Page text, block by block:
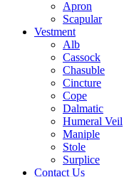
Apron
Scapular
Vestment
Alb
Cassock
Chasuble
Cincture
Cope
Dalmatic
Humeral Veil
Maniple
Stole
Surplice
Contact Us